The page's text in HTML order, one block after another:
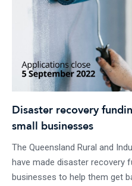
Disaster recovery
small businesses
The Queensland Rural and
have made disaster recovery
businesses to help them get